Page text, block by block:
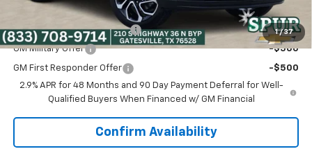
1 / 37
Add. Offers you may Qualify For:
Chevrolet GMF Bonus Cash -$500
GM Military Offer -$500
GM First Responder Offer
-$500
2.9% APR for 48 Months and 90 Day Payment Deferral for Well-
Qualified Buyers When Financed w/ GM Financial
Confirm Availability